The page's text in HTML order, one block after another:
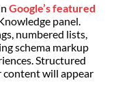
Google’s featured
panel.
numbered lists,
schema markup
Structured
content will appear